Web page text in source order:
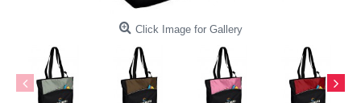
Click Image for Gallery